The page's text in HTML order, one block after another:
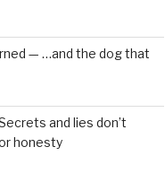
— …and the dog that
and lies don’t
honesty